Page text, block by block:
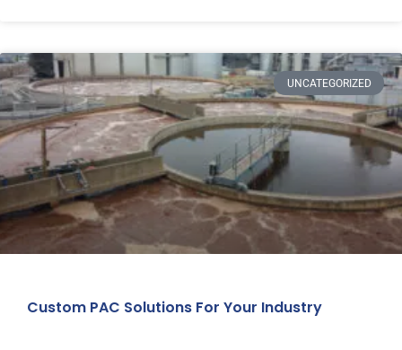
UNCATEGORIZED
Custom PAC Solutions For Your Industry